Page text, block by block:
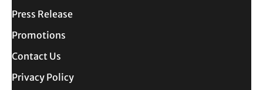
Press Release
Promotions
Contact Us
Privacy Policy